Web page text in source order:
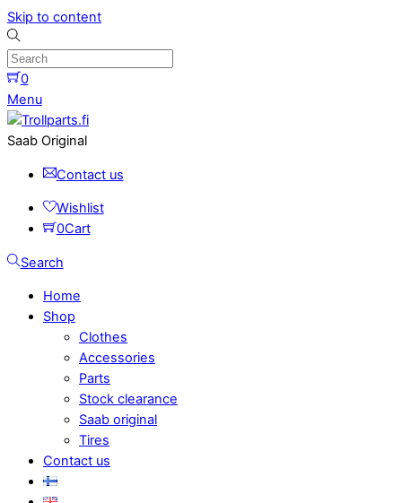
Skip to content
0
Menu
Saab Original
Contact us
Wishlist
0Cart
Search
Home
Shop
Clothes
Accessories
Parts
Stock clearance
Saab original
Tires
Contact us